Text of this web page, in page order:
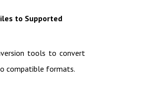
to Supported
tools to convert
compatible formats.